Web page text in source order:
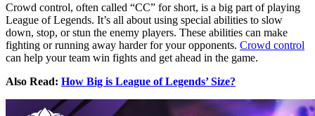
Crowd control, often called “CC” for short, is a big part of playing
League of Legends. It’s all about using special abilities to slow
down, stop, or stun the enemy players. These abilities can make
fighting or running away harder for your opponents. Crowd control
can help your team win fights and get ahead in the game.
Also Read: How Big is League of Legends’ Size?